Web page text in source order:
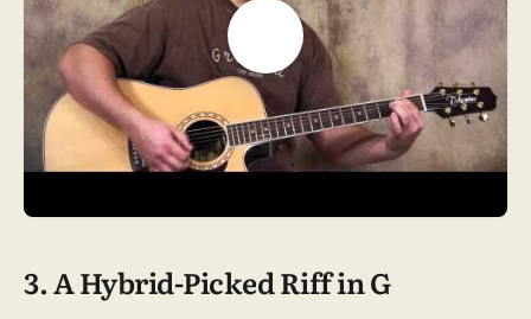
3. A Hybrid-Picked Riff in G